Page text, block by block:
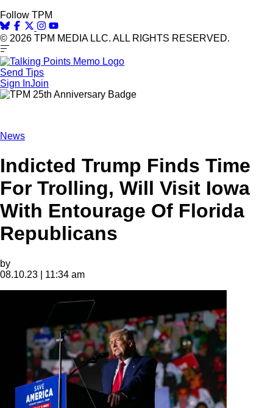
Follow TPM
© 2026 TPM MEDIA LLC. ALL RIGHTS RESERVED.
Send Tips
Sign InJoin
News
Indicted Trump Finds Time
For Trolling, Will Visit Iowa
With Entourage Of Florida
Republicans
by
08.10.23 | 11:34 am